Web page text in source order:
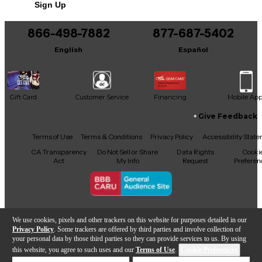
We use cookies, pixels and other trackers on this website for purposes detailed in our
Privacy Policy . Some trackers are offered by third parties and involve collection of
your personal data by those third parties so they can provide services to us. By using
this website, you agree to such uses and our Terms of Use.
Add to Cart
It may be Answered within 48 hours.
Sign Up
866-498-7882
English
877-687-5402
Español
Gift Card Customer Service Financing Mobile App
Facebook
X YouTubeInstagram
TikTokThreads
Give Feedback
Terms of Use Terms & Conditions Privacy Policy
Accessibility
CA Transparency
Act
Do Not Sell or Share
My Info
Data Rights
Request
Copyright © Guitar Center Inc.